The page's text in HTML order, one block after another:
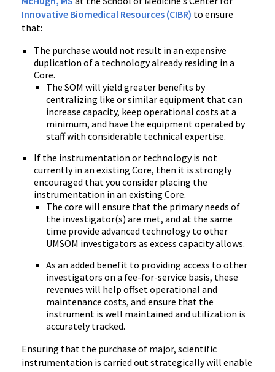
Innovative Biomedical Resources (CIBR) to ensure
that:
The purchase would not result in an expensive
duplication of a technology already residing in a
Core.
The SOM will yield greater benefits by
centralizing like or similar equipment that can
increase capacity, keep operational costs at a
minimum, and have the equipment operated by
staff with considerable technical expertise.
If the instrumentation or technology is not
currently in an existing Core, then it is strongly
encouraged that you consider placing the
instrumentation in an existing Core.
The core will ensure that the primary needs of
the investigator(s) are met, and at the same
time provide advanced technology to other
UMSOM investigators as excess capacity allows.
As an added benefit to providing access to other
investigators on a fee-for-service basis, these
revenues will help offset operational and
maintenance costs, and ensure that the
instrument is well maintained and utilization is
accurately tracked.
Ensuring that the purchase of major, scientific
instrumentation is carried out strategically will enable